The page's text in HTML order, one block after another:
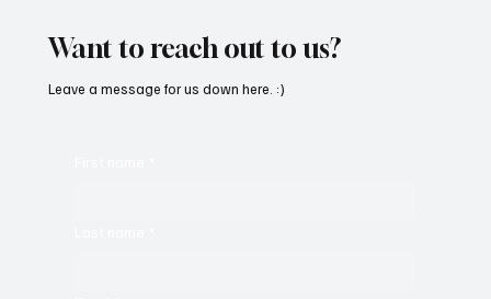
Want to reach out to us?
Leave a message for us down here. :)